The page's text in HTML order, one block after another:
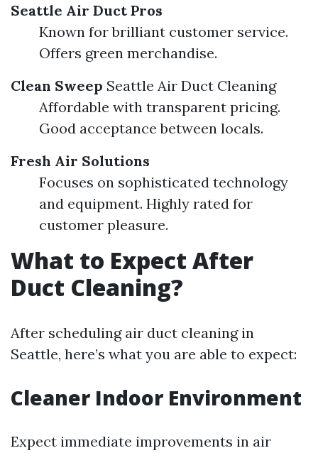
Seattle Air Duct Pros
Known for brilliant customer service.
Offers green merchandise.
Clean Sweep Seattle Air Duct Cleaning
Affordable with transparent pricing.
Good acceptance between locals.
Fresh Air Solutions
Focuses on sophisticated technology
and equipment. Highly rated for
customer pleasure.
What to Expect After
Duct Cleaning?
After scheduling air duct cleaning in
Seattle, here’s what you are able to expect:
Cleaner Indoor Environment
Expect immediate improvements in air